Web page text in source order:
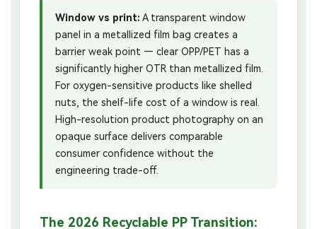
Window vs print: A transparent window
panel in a metallized film bag creates a
barrier weak point — clear OPP/PET has a
significantly higher OTR than metallized film.
For oxygen-sensitive products like shelled
nuts, the shelf-life cost of a window is real.
High-resolution product photography on an
opaque surface delivers comparable
consumer confidence without the
engineering trade-off.
The 2026 Recyclable PP Transition: